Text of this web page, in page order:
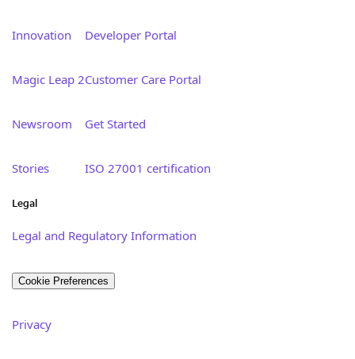
Innovation
Magic Leap 2
Newsroom
Stories
Developer Portal
Customer Care Portal
Get Started
ISO 27001 certification
Legal
Legal and Regulatory Information
Cookie Preferences
Privacy